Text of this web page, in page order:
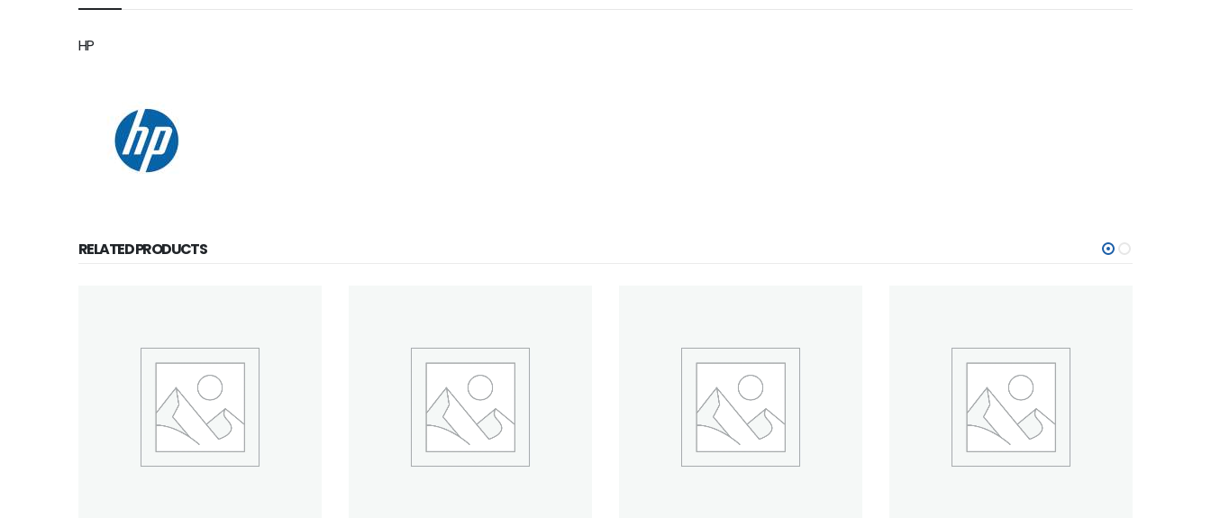
HP
RELATED PRODUCTS